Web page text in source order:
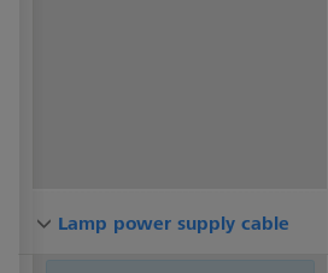
Lamp power supply cable
Lamp power supply cable
Lamp power supply cable